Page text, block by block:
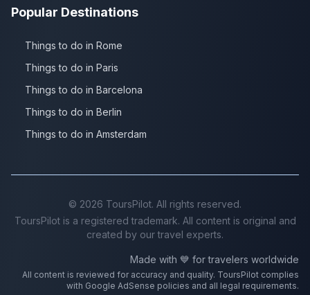
Popular Destinations
Things to do in Rome
Things to do in Paris
Things to do in Barcelona
Things to do in Berlin
Things to do in Amsterdam
© 2026 ToursPilot. All rights reserved.
ToursPilot is a registered trademark. All content is original and
created by our travel experts.
Made with 💙 for travelers worldwide
All content is reviewed for accuracy and quality. ToursPilot complies
with Google AdSense policies and all legal requirements.